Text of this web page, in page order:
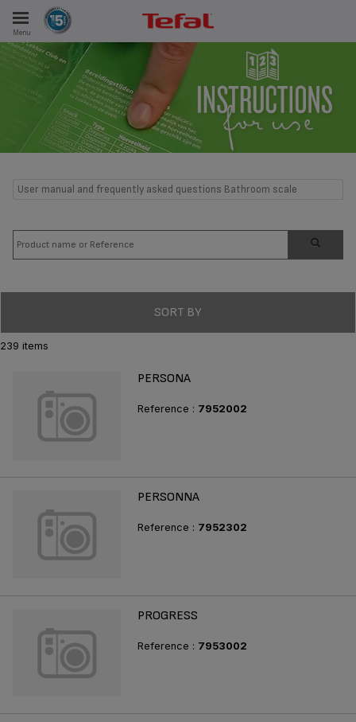
Menu
User manual and frequently asked questions Bathroom scale
SORT BY
239 items
PERSONA
Reference : 7952002
PERSONNA
Reference : 7952302
PROGRESS
Reference : 7953002